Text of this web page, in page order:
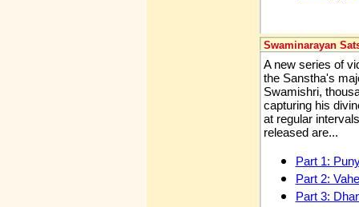
Swaminarayan
A new series of
the Sanstha's
Swamishri,
capturing his
at regular
released are...
Part 1:
Part 2:
Part 3: